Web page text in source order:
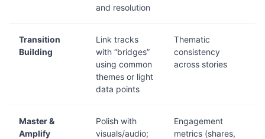
and resolution
Transition
Building
Link tracks
with “bridges”
using common
themes or light
data points
Thematic
consistency
across stories
Master &
Amplify
Polish with
visuals/audio;
Engagement
metrics (shares,